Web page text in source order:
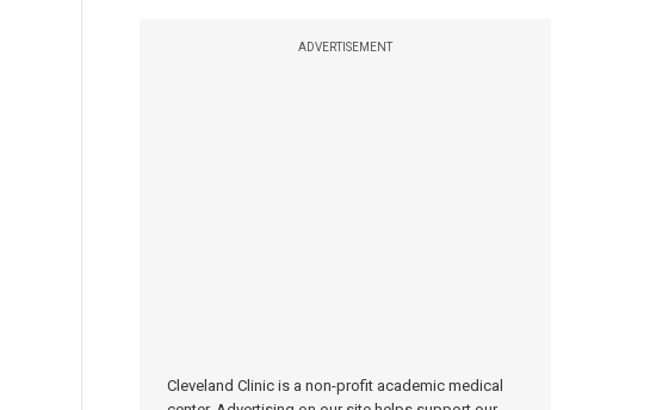
ADVERTISEMENT
Cleveland Clinic is a non-profit academic medical